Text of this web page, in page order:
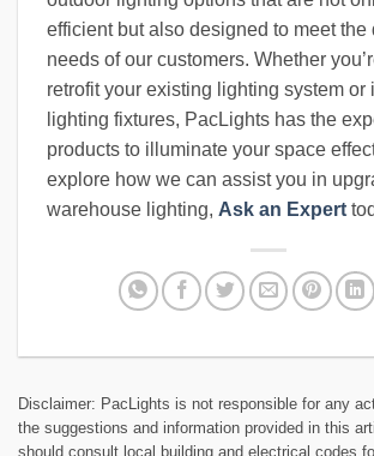
efficient but also designed to meet the
needs of our customers. Whether
retrofit your existing lighting system or
lighting fixtures, PacLights has the
products to illuminate your space
explore how we can assist you in
warehouse lighting, Ask an Expert
Disclaimer: PacLights is not responsible for any
the suggestions and information provided in this
should consult local building and electrical codes